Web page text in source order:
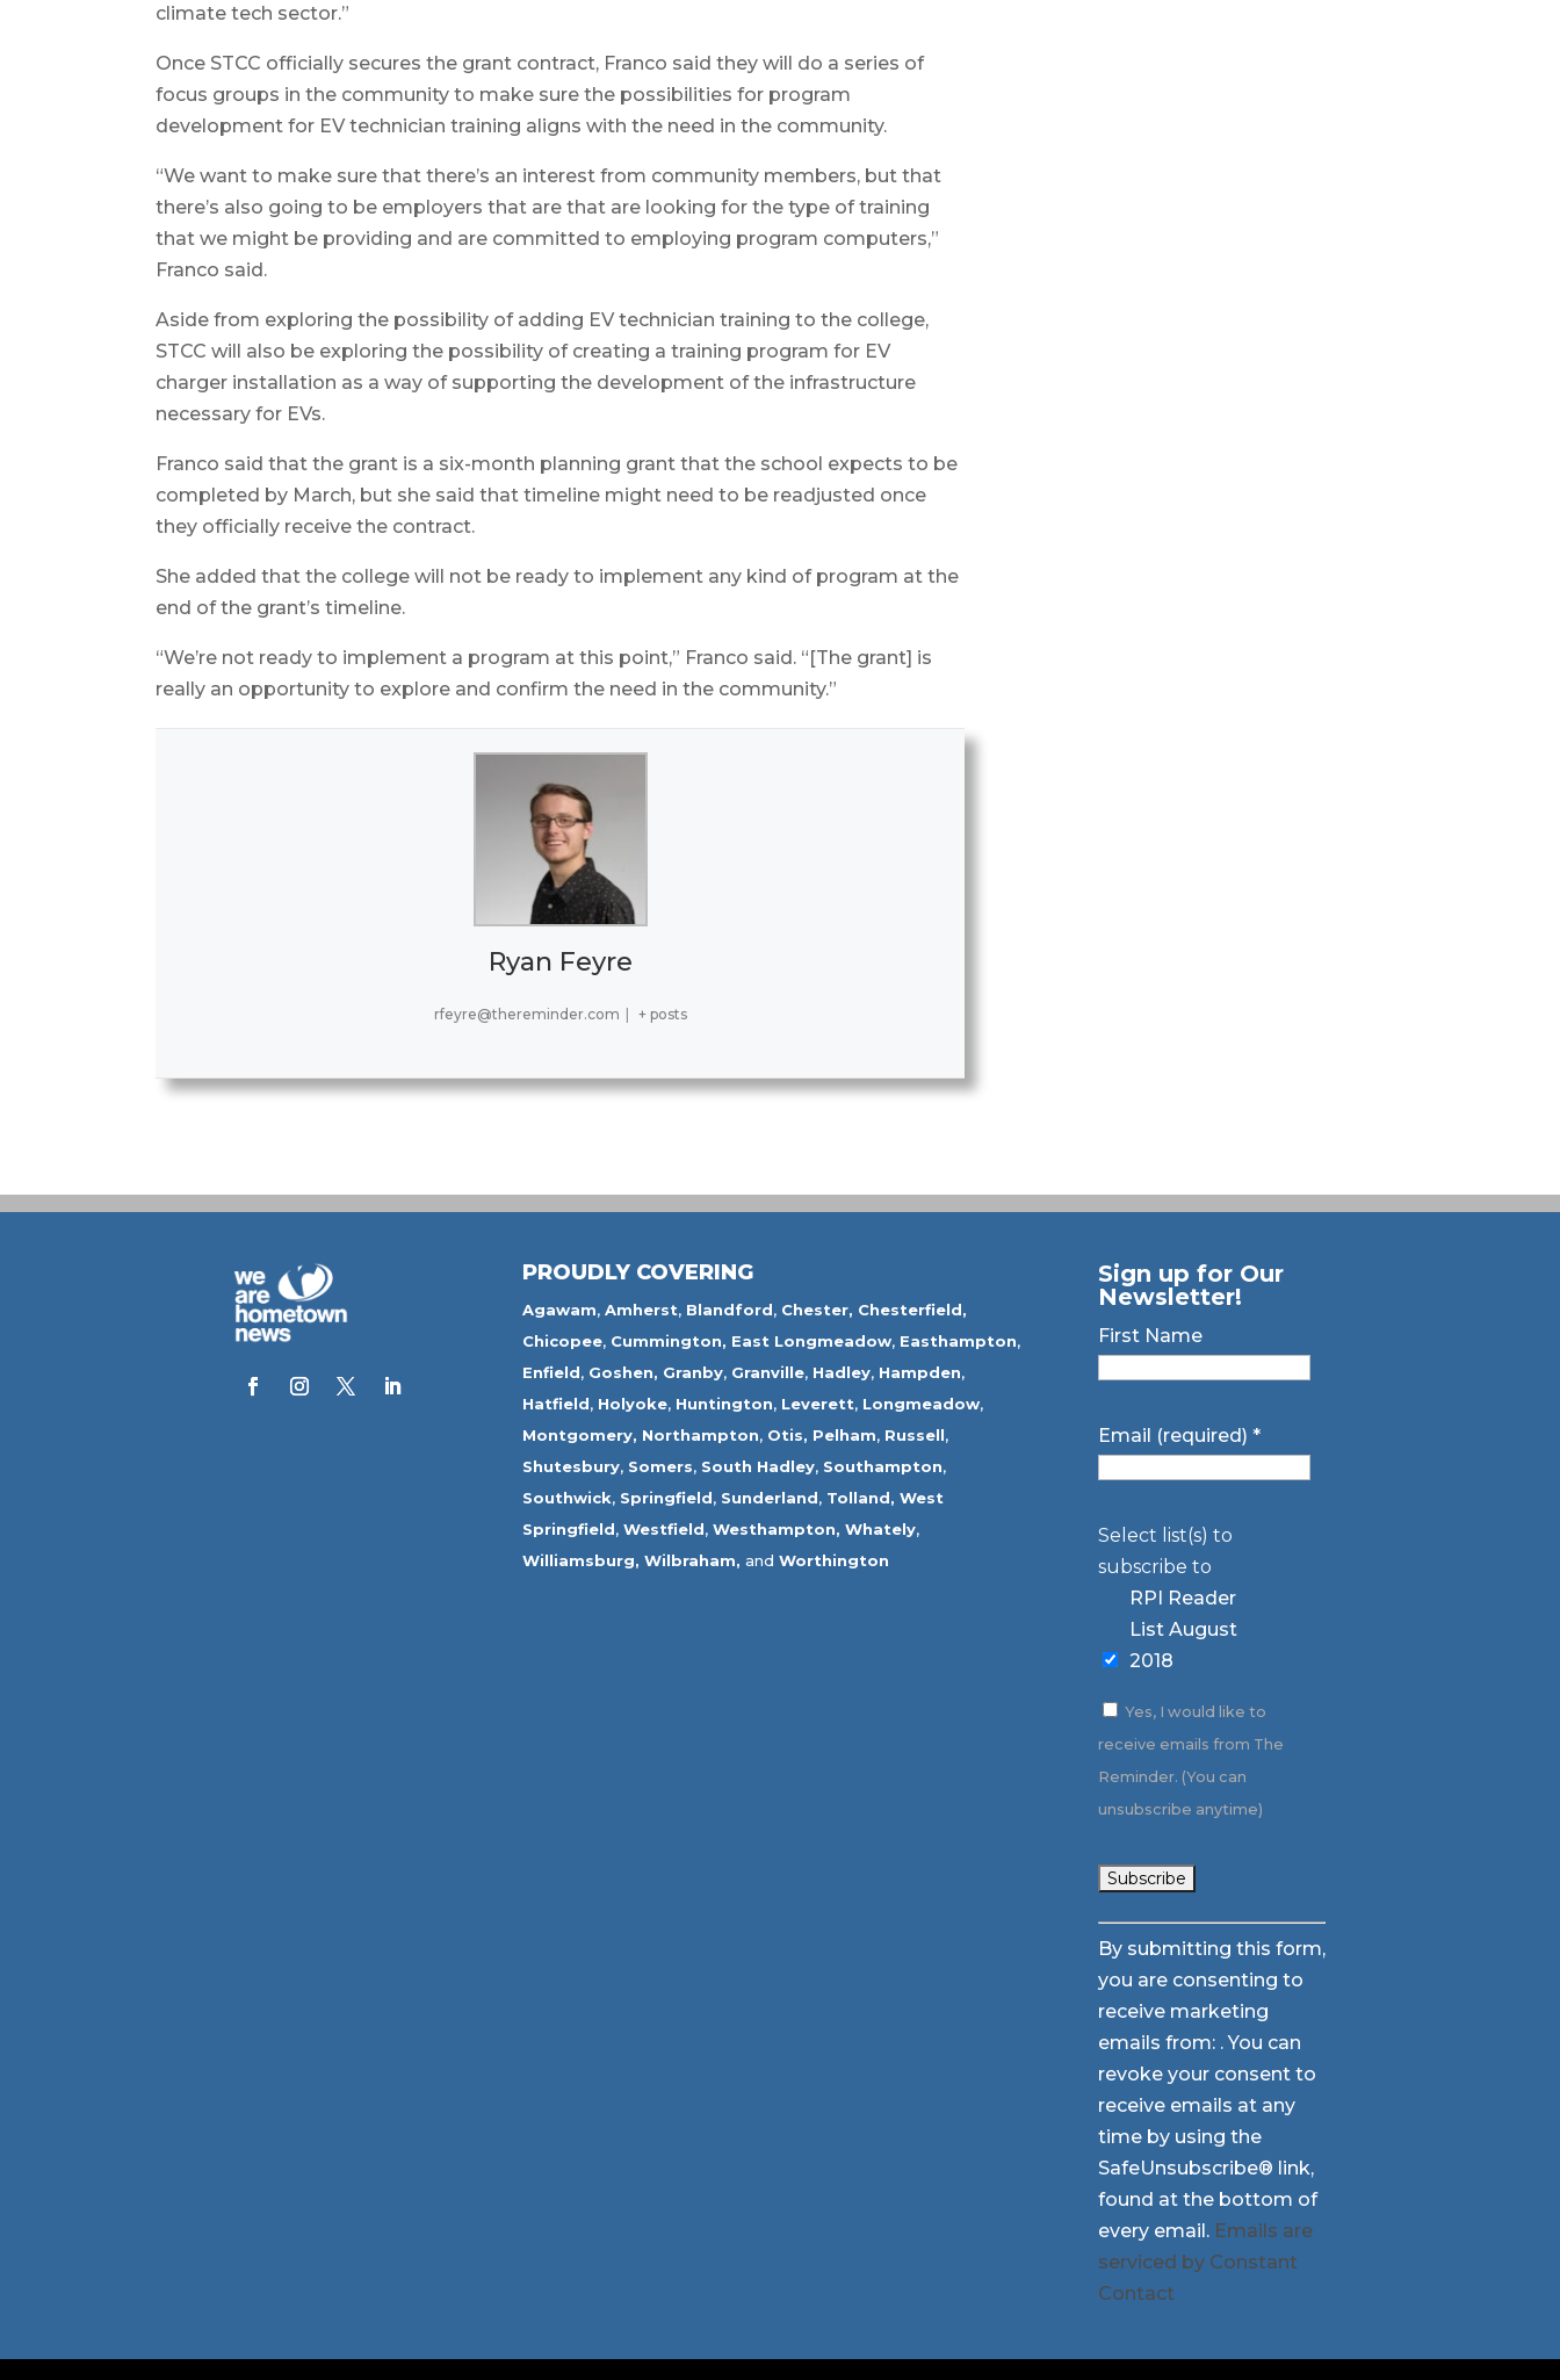
climate tech sector.”
Once STCC officially secures the grant contract, Franco said they will do a series of
focus groups in the community to make sure the possibilities for program
development for EV technician training aligns with the need in the community.
“We want to make sure that there’s an interest from community members, but that
there’s also going to be employers that are that are looking for the type of training
that we might be providing and are committed to employing program computers,”
Franco said.
Aside from exploring the possibility of adding EV technician training to the college,
STCC will also be exploring the possibility of creating a training program for EV
charger installation as a way of supporting the development of the infrastructure
necessary for EVs.
Franco said that the grant is a six-month planning grant that the school expects to be
completed by March, but she said that timeline might need to be readjusted once
they officially receive the contract.
She added that the college will not be ready to implement any kind of program at the
end of the grant’s timeline.
“We’re not ready to implement a program at this point,” Franco said. “[The grant] is
really an opportunity to explore and confirm the need in the community.”
Ryan Feyre
rfeyre@thereminder.com | + posts
PROUDLY COVERING
Agawam, Amherst, Blandford, Chester, Chesterfield,
Chicopee, Cummington, East Longmeadow, Easthampton,
Enfield, Goshen, Granby, Granville, Hadley, Hampden,
Hatfield, Holyoke, Huntington, Leverett, Longmeadow,
Montgomery, Northampton, Otis, Pelham, Russell,
Shutesbury, Somers, South Hadley, Southampton,
Southwick, Springfield, Sunderland, Tolland, West
Springfield, Westfield, Westhampton, Whately,
Williamsburg, Wilbraham, and Worthington
Sign up for Our
Newsletter!
First Name
Email (required) *
Select list(s) to
subscribe to
RPI Reader
List August
2018
Yes, I would like to
receive emails from The
Reminder. (You can
unsubscribe anytime)
Constant
Contact
Use.
Please
leave
this
field
blank.
By submitting this form,
you are consenting to
receive marketing
emails from: . You can
revoke your consent to
receive emails at any
time by using the
SafeUnsubscribe® link,
found at the bottom of
every email. Emails are
serviced by Constant
Contact